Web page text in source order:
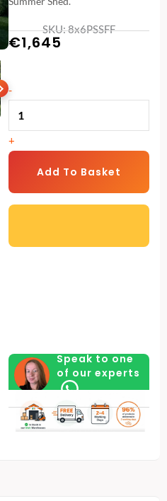
SKU: 8x6PSSFF
€1,645
-8
6
Pent
Summer
quantity
+
Add To Basket
Speak to one
of our experts